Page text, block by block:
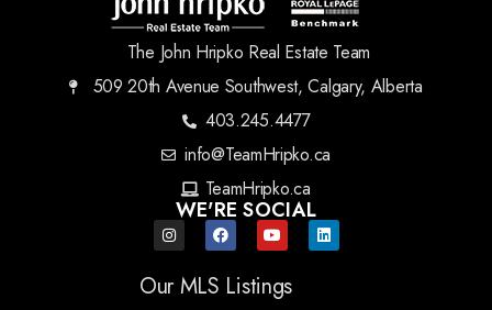
The John Hripko Real Estate Team
509 20th Avenue Southwest, Calgary, Alberta
403.245.4477
info@TeamHripko.ca
TeamHripko.ca
WE'RE SOCIAL
Our MLS Listings